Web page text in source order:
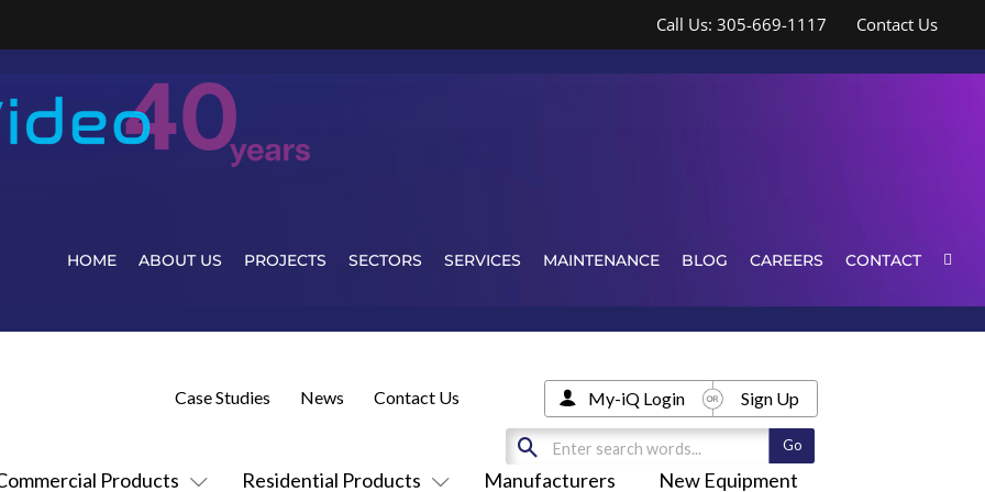
Call Us: 305-669-1117 Contact Us
HOME ABOUT US PROJECTS SECTORS SERVICES MAINTENANCE BLOG CAREERS CONTACT
Products Residential Products Manufacturers New Equipment
Case Studies News Contact Us My-iQ Login Sign Up